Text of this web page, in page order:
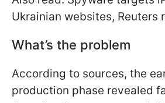
Ukrainian websites, Reuters
What’s the problem
According to sources, the
production phase revealed